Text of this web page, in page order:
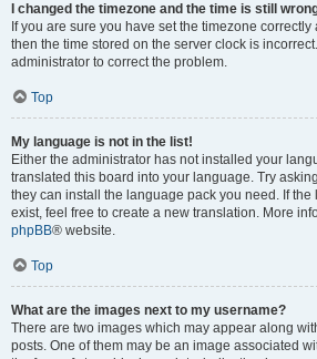
I changed the timezone and the time is still
If you are sure you have set the timezone
then the time stored on the server clock is
administrator to correct the problem.
Top
My language is not in the list!
Either the administrator has not installed your
translated this board into your language. Try
they can install the language pack you need. If
exist, feel free to create a new translation. More
phpBB® website.
Top
What are the images next to my username?
There are two images which may appear along
posts. One of them may be an image associated